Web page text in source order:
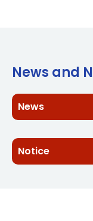
News and
News
Notice